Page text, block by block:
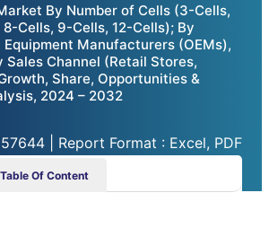
By Number of Cells (3-Cells,
Cells, 9-Cells, 12-Cells); By
Manufacturers (OEMs),
Channel (Retail Stores,
Share, Opportunities &
2024 – 2032
| Report Format : Excel, PDF
Table Of Content